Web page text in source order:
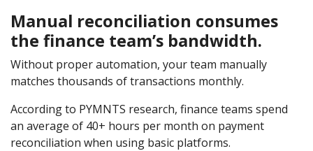
Manual reconciliation consumes
the finance team’s bandwidth.
Without proper automation, your team manually
matches thousands of transactions monthly.
According to PYMNTS research, finance teams spend
an average of 40+ hours per month on payment
reconciliation when using basic platforms.